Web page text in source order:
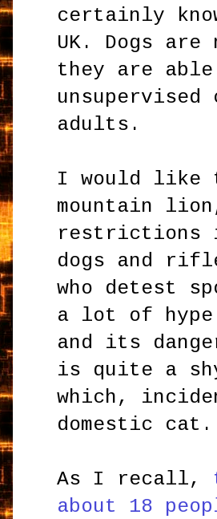
certainly
UK. Dogs
they are
adults.
I would like
mountain
restrictions
dogs and
who detest
a lot of hype
and its
is quite a
which,
domestic cat.
As I recall,
about 18